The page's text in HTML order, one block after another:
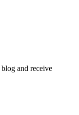
and receive